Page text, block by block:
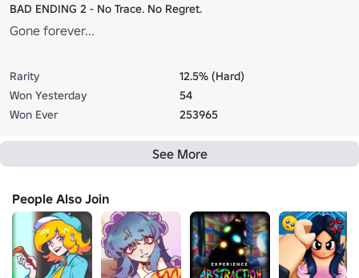
BAD ENDING 2 - No Trace. No Regret.
Gone forever...
Rarity
12.5% (Hard)
Won Yesterday
54
Won Ever
253965
See More
People Also Join